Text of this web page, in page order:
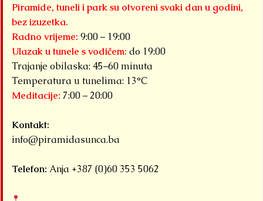
Piramide, tuneli i park su otvoreni svaki dan u godini,
bez izuzetka.
Radno vrijeme: 9:00 – 19:00
Ulazak u tunele s vodičem: do 19:00
Trajanje obilaska: 45–60 minuta
Temperatura u tunelima: 13°C
Meditacije: 7:00 – 20:00
Kontakt:
info@piramidasunca.ba
Telefon: Anja +387 (0)60 353 5062